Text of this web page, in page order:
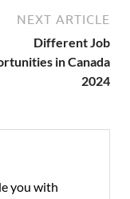
NEXT ARTICLE
Different Job
in Canada
2024
you with